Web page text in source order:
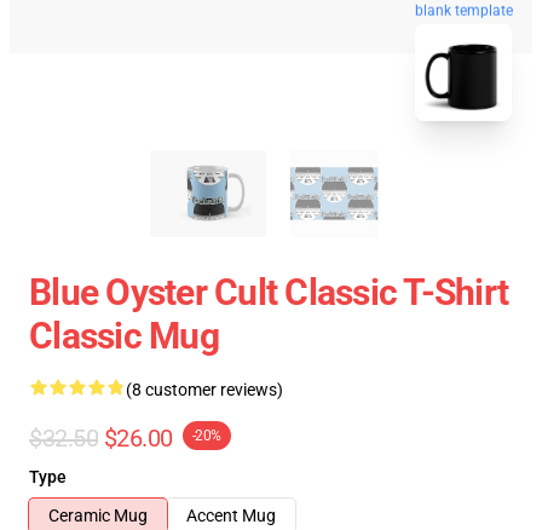
blank template
Blue Oyster Cult Classic T-Shirt
Classic Mug
(8 customer reviews)
$32.50 $26.00 -20%
Type
Ceramic Mug
Accent Mug